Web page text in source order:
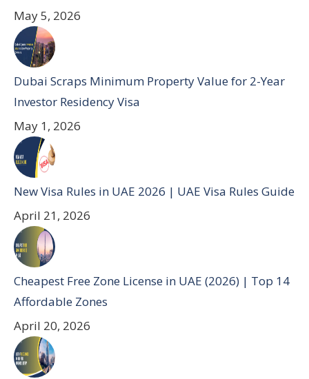
May 5, 2026
Dubai Scraps Minimum Property Value for 2-Year
Investor Residency Visa
May 1, 2026
New Visa Rules in UAE 2026 | UAE Visa Rules Guide
April 21, 2026
Cheapest Free Zone License in UAE (2026) | Top 14
Affordable Zones
April 20, 2026